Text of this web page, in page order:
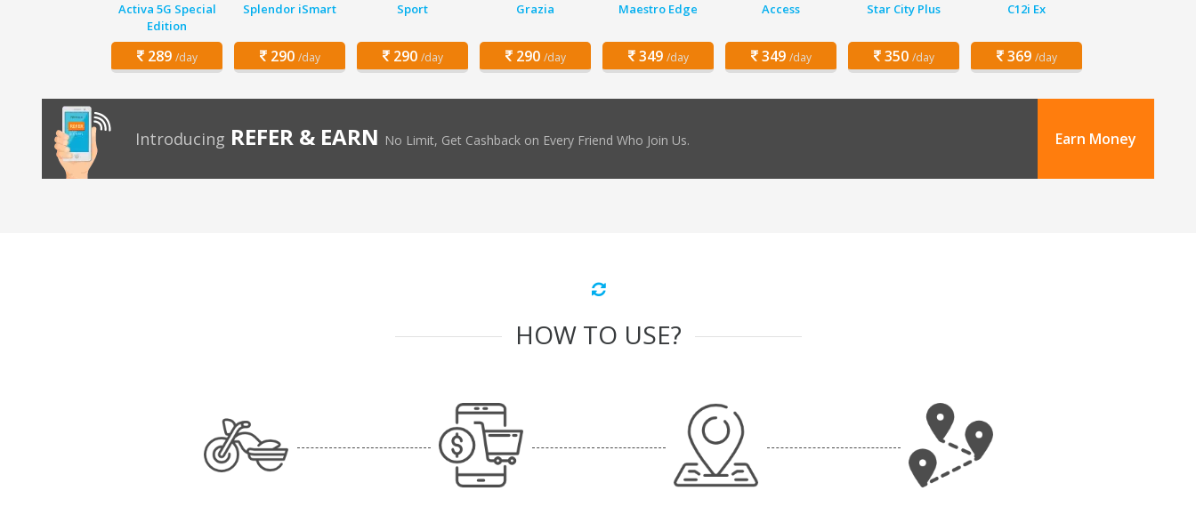
Activa 5G Special
Edition
289 /day
Splendor iSmart
290 /day
Sport
290 /day
Grazia
290 /day
Maestro Edge
349 /day
Access
349 /day
Star City Plus
350 /day
C12i Ex
369 /day
Introducing REFER & EARN No Limit, Get Cashback on Every Friend Who Join Us. Earn Money
HOW TO USE?